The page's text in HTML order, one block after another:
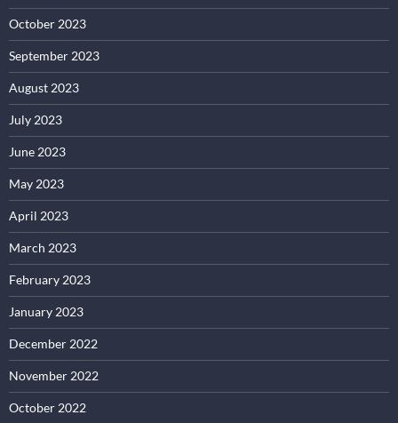
October 2023
September 2023
August 2023
July 2023
June 2023
May 2023
April 2023
March 2023
February 2023
January 2023
December 2022
November 2022
October 2022